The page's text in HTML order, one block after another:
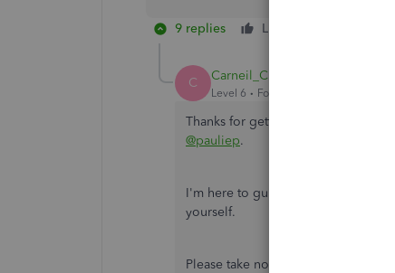
9 replies Like
C Carneil_C
Level 6 Forum|Forum|2 years ago
Thanks for getting back on this
@pauliep.
I'm here to guide you in the right
yourself.
Please take note that the